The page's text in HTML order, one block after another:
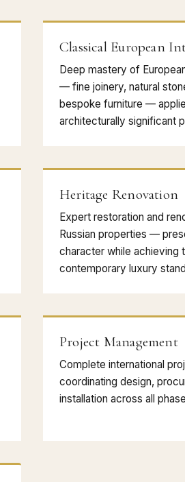
Classical European
Deep mastery of
— fine joinery, natural
bespoke furniture —
architecturally significant
Heritage Renovation
Expert restoration and
Russian properties —
character while achieving
contemporary luxury
Project Management
Complete international
coordinating design,
installation across all